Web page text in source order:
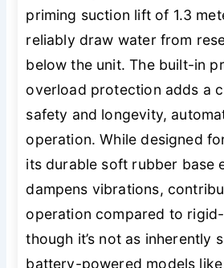
priming suction lift of 1.3
reliably draw water from
below the unit. The built-in
overload protection adds a
safety and longevity,
operation. While designed
its durable soft rubber base
dampens vibrations,
operation compared to
though it’s not as inherently
battery-powered models